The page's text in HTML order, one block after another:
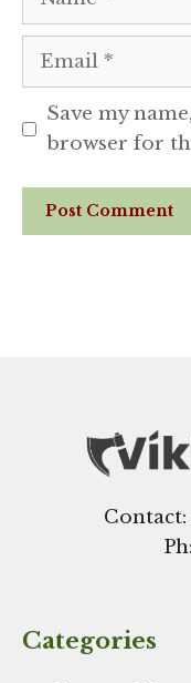
Email
Save my
browser for
Website
Categories